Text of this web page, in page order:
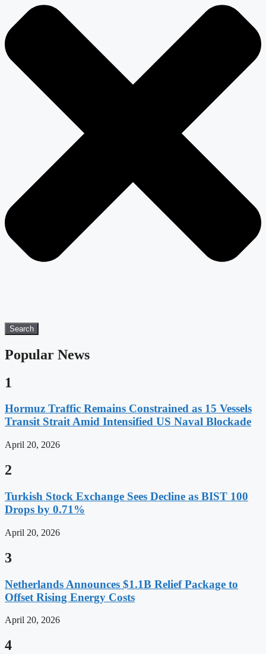
Search
Popular News
1
Hormuz Traffic Remains Constrained as 15 Vessels
Transit Strait Amid Intensified US Naval Blockade
April 20, 2026
2
Turkish Stock Exchange Sees Decline as BIST 100
Drops by 0.71%
April 20, 2026
3
Netherlands Announces $1.1B Relief Package to
Offset Rising Energy Costs
April 20, 2026
4